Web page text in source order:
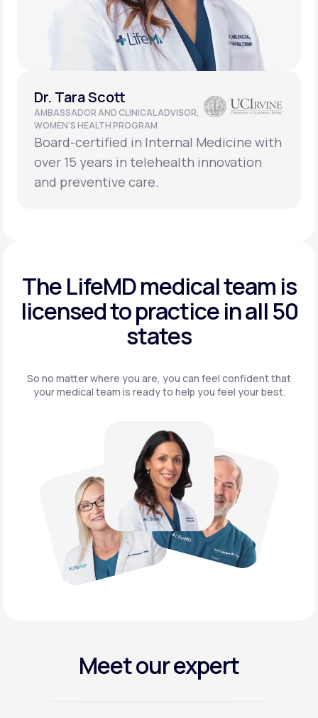
Dr. Tara Scott
AMBASSADOR AND CLINICAL ADVISOR,
WOMEN’S HEALTH PROGRAM
Board-certified in Internal Medicine with
over 15 years in telehealth innovation
and preventive care.
The LifeMD medical team is
licensed to practice inall 50
states
So no matter where you are, you can feel confident that
yourmedical team is ready to help you feel your best.
Meet our expert